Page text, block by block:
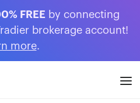
FREE by connecting
brokerage account!
more.